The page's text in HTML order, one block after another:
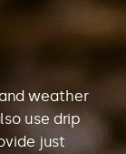
weather
use drip
just